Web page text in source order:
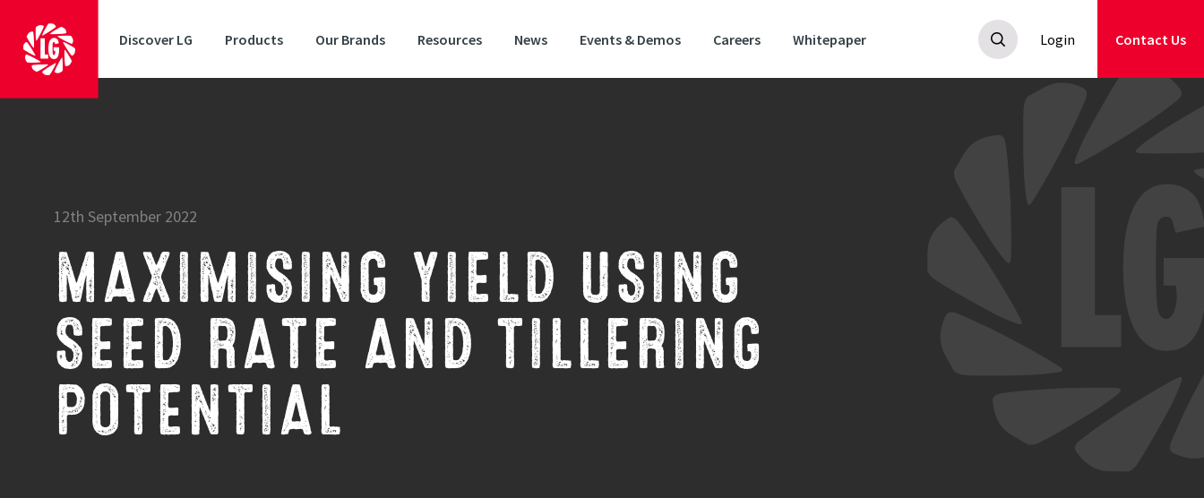
Discover LG Products Our Brands Resources News Events & Demos Careers Whitepaper Login Contact Us
12th September 2022
MAXIMISING YIELD USING
SEED RATE AND TILLERING
POTENTIAL